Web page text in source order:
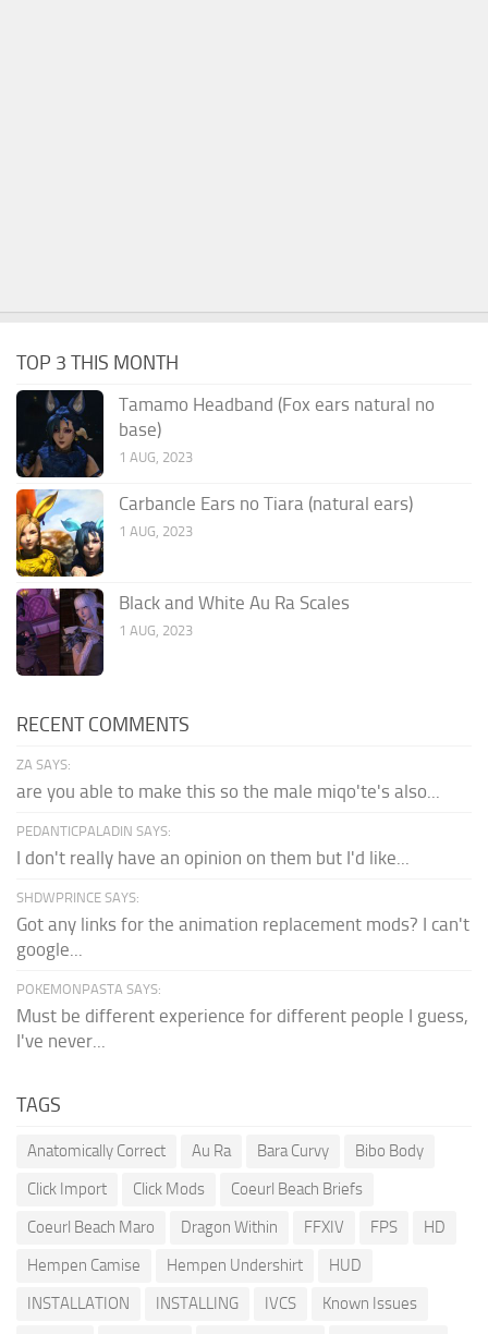
TOP 3 THIS MONTH
Tamamo Headband (Fox ears natural no
base)
1 AUG, 2023
Carbancle Ears no Tiara (natural ears)
1 AUG, 2023
Black and White Au Ra Scales
1 AUG, 2023
RECENT COMMENTS
ZA SAYS:
are you able to make this so the male miqo'te's also...
PEDANTICPALADIN SAYS:
I don't really have an opinion on them but I'd like...
SHDWPRINCE SAYS:
Got any links for the animation replacement mods? I can't
google...
POKEMONPASTA SAYS:
Must be different experience for different people I guess,
I've never...
TAGS
Anatomically Correct Au Ra Bara Curvy
Bibo Body
Click Import
Click Mods
Coeurl Beach Briefs
Coeurl Beach Maro
Dragon Within FFXIV FPS
HD
Hempen Camise
Hempen Undershirt
HUD
INSTALLATION
INSTALLING IVCS
Known Issues